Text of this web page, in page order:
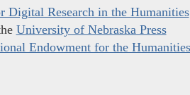
Digital Research in the Humanities
University of Nebraska Press
Endowment for the Humanities